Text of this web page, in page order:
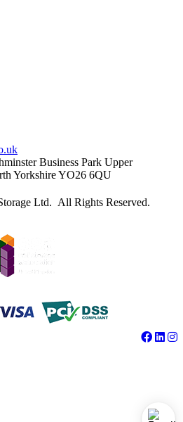
Business Park Upper
Yorkshire YO26 6QU
Ltd. All Rights Reserved.